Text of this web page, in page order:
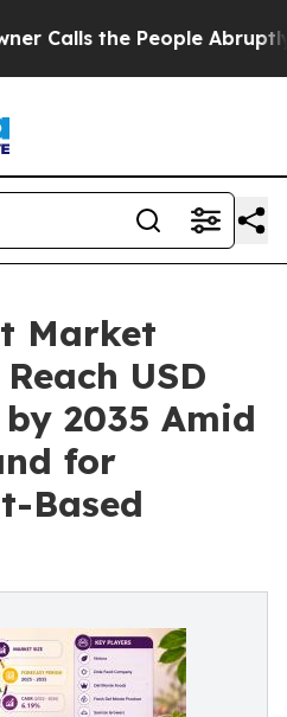
Abruptly Laid off
Market
USD
2035 Amid
for
Based